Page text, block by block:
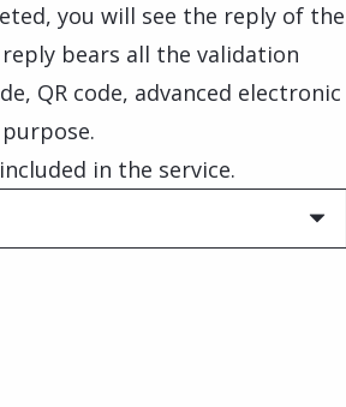
you will see the reply of the
bears all the validation
QR code, advanced electronic
in the service.